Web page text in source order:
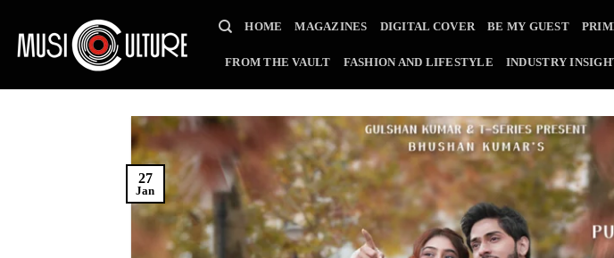
content
HOME MAGAZINES DIGITAL COVER BE MY GUEST
FROM THE VAULT FASHION AND LIFESTYLE INDUSTRY
27
Jan